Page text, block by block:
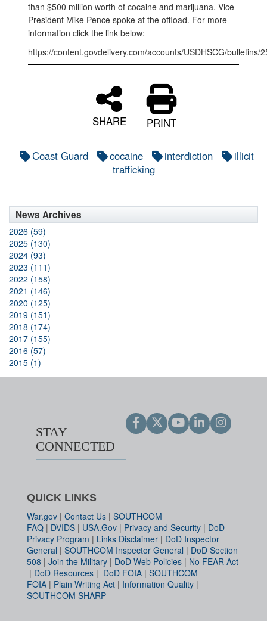
than $500 million worth of cocaine and marijuana. Vice
President Mike Pence spoke at the offload. For more
information click the link below:
https://content.govdelivery.com/accounts/USDHSCG/bulletins/
SHARE PRINT
Coast Guard cocaine interdiction
illicit
trafficking
News Archives
2026 (59)
2025 (130)
2024 (93)
2023 (111)
2022 (158)
2021 (146)
2020 (125)
2019 (151)
2018 (174)
2017 (155)
2016 (57)
2015 (1)
STAY
CONNECTED
QUICK LINKS
War.gov | Contact Us | SOUTHCOM
FAQ | DVIDS | USA.Gov | Privacy and Security | DoD
Privacy Program | Links Disclaimer | DoD Inspector
General | SOUTHCOM Inspector General | DoD Section
508 | Join the Military | DoD Web Policies | No FEAR Act
| DoD Resources | DoD FOIA | SOUTHCOM
FOIA | Plain Writing Act | Information Quality |
SOUTHCOM SHARP